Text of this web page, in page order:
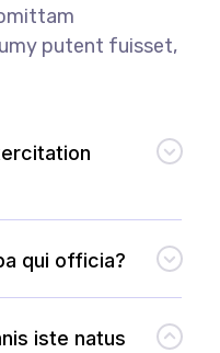
putent fuisset,
qui officia?
iste natus